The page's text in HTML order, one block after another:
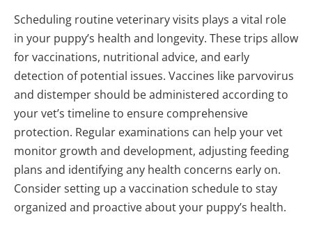
Scheduling routine veterinary visits plays a vital role
in your puppy’s health and longevity. These trips allow
for vaccinations, nutritional advice, and early
detection of potential issues. Vaccines like parvovirus
and distemper should be administered according to
your vet’s timeline to ensure comprehensive
protection. Regular examinations can help your vet
monitor growth and development, adjusting feeding
plans and identifying any health concerns early on.
Consider setting up a vaccination schedule to stay
organized and proactive about your puppy’s health.